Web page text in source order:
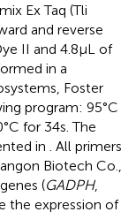
Ex Taq (Tli
and reverse
II and 4.8 μL of
in a
Foster
program: 95°C
for 34 s. The
in
. All primers
Biotech Co.,
(GADPH,
the expression of